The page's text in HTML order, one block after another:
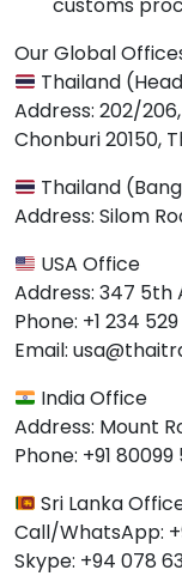
Our Global
Thailand
Address: 202/
Chonburi 20150,
Thailand
Address: Silom
USA Office
Address: 347 5th
Phone: +1 234
Email:
India Office
Address: Mount
Phone: +91 80099
Sri Lanka
Call/WhatsApp:
Skype: +94 078